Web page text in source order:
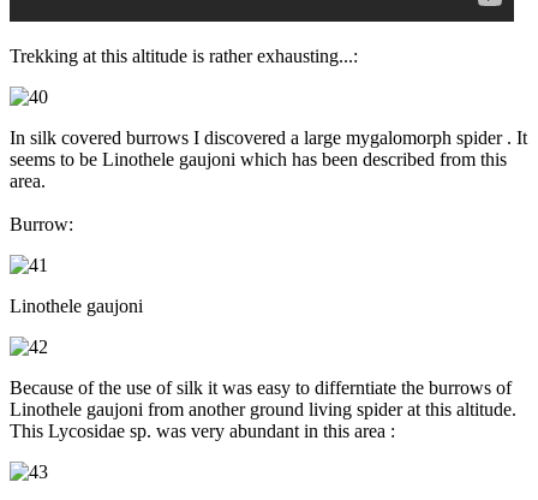
Trekking at this altitude is rather exhausting...:
In silk covered burrows I discovered a large mygalomorph spider . It
seems to be Linothele gaujoni which has been described from this
area.
Burrow:
Linothele gaujoni
Because of the use of silk it was easy to differntiate the burrows of
Linothele gaujoni from another ground living spider at this altitude.
This Lycosidae sp. was very abundant in this area :